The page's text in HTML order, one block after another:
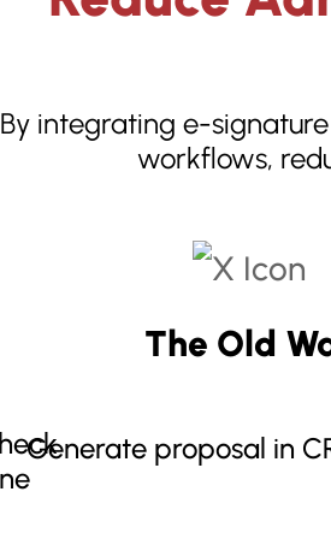
By integrating e-
workflows,
The Old
Generate proposal in